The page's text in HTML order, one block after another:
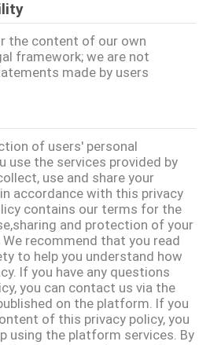
the content of our own
framework; we are not
made by users
of users' personal
use the services provided by
use and share your
accordance with this privacy
contains our terms for the
and protection of your
recommend that you read
to help you understand how
If you have any questions
you can contact us via the
on the platform. If you
of this privacy policy, you
using the platform services. By